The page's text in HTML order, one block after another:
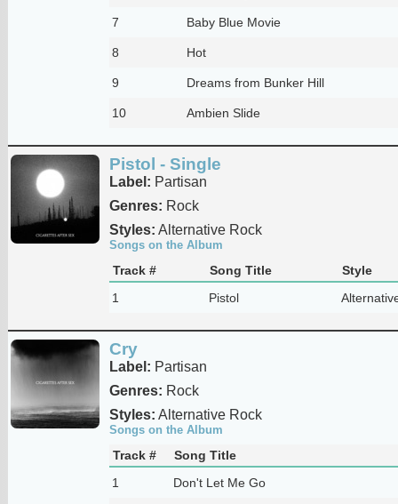
7 Baby Blue Movie
8 Hot
9 Dreams from Bunker Hill
10 Ambien Slide
Pistol - Single
Label: Partisan
Genres: Rock
Styles: Alternative Rock
Songs on the Album
Track # Song Title
Style
1
Pistol
Cry
Label: Partisan
Genres: Rock
Styles: Alternative Rock
Songs on the Album
Track #
Song Title
1
Don't Let Me Go